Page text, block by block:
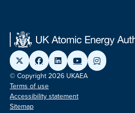
© Copyright 2026 UKAEA
Terms of use
Accessibility statement
Sitemap